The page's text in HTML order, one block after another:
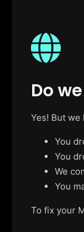
Do
Yes! But
You
You
We
You
To fix your